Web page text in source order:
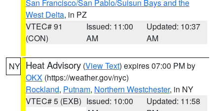
San Francisco/San Pablo/Suisun Bays and the
West Delta, in PZ
VTEC# 91
(CON)
Issued: 11:00
AM
Updated: 10:37
AM
NY Heat Advisory (View Text) expires 07:00 PM by
OKX (https://weather.gov/nyc)
Rockland, Putnam, Northern Westchester, in NY
VTEC# 5 (EXB) Issued: 10:00
Updated: 11:58